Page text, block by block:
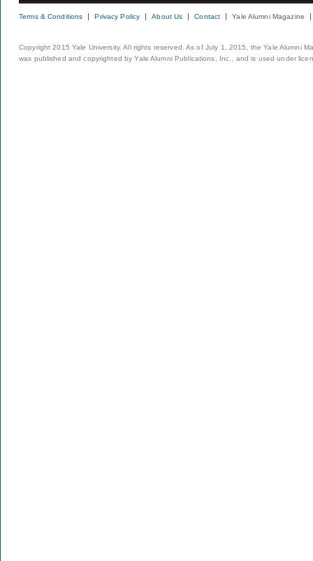
Terms & Conditions Privacy Policy About Us Contact Yale Alumni Magazine
Copyright 2015 Yale University. All rights reserved. As of July 1, 2015, the Yale Alumni
was published and copyrighted by Yale Alumni Publications, Inc., and is used under